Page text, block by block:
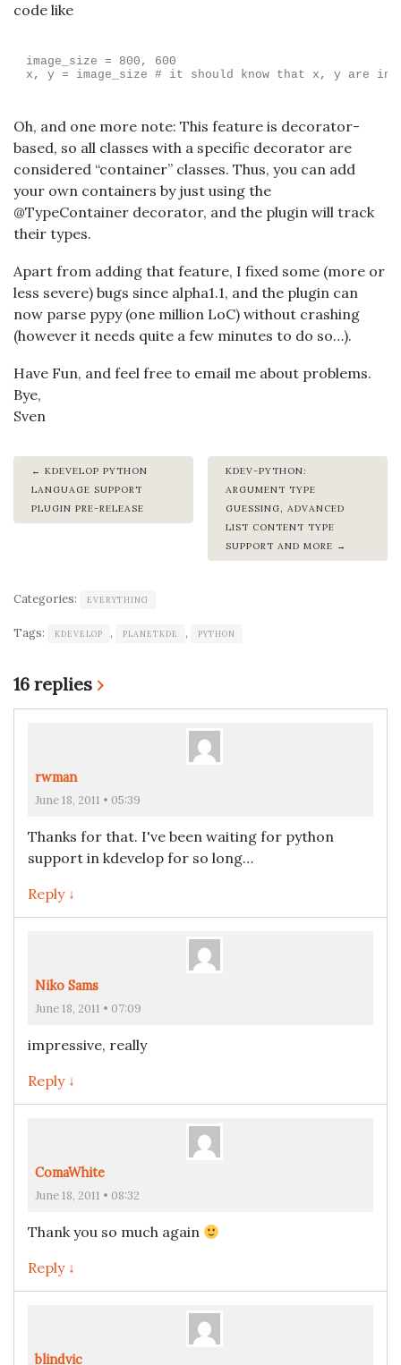
code like
image_size = 800, 600
Oh, and one more note: This feature is decorator-
based, so all classes with a specific decorator are
considered “container” classes. Thus, you can add
your own containers by just using the
@TypeContainer decorator, and the plugin will track
their types.
Apart from adding that feature, I fixed some (more or
less severe) bugs since alpha1.1, and the plugin can
now parse pypy (one million LoC) without crashing
(however it needs quite a few minutes to do so…).
Have Fun, and feel free to email me about problems.
Bye,
Sven
KDEVELOP PYTHON
LANGUAGE SUPPORT
PLUGIN PRE-RELEASE
KDEV-PYTHON:
ARGUMENT TYPE
GUESSING, ADVANCED
LIST CONTENT TYPE
SUPPORT AND MORE
Categories: EVERYTHING
Tags: KDEVELOP , PLANETKDE , PYTHON
16 replies ›
rwman
June 18, 2011 • 05:39
Thanks for that. I've been waiting for python
support in kdevelop for so long…
Reply ↓
Niko Sams
June 18, 2011 • 07:09
impressive, really
Reply ↓
ComaWhite
June 18, 2011 • 08:32
Thank you so much again
Reply ↓
blindvic